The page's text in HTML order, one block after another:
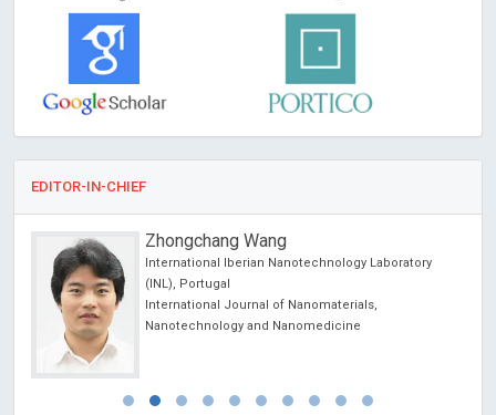
EDITOR-IN-CHIEF
Giulio Perrotta
Marche Polytechnic University - School of
and Surgery (UNIVPM, Ancona - Italy); Istituto
studio delle psicoterapie (ISP, Rome - Italy). ,
Open Journal of Trauma